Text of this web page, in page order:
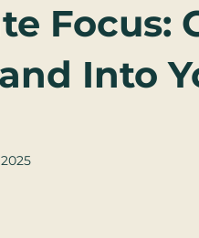
Focus:
Into